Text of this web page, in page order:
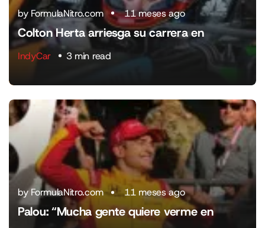
by FormulaNitro.com 11 meses ago
Colton Herta arriesga su carrera en
IndyCar 3 min read
by FormulaNitro.com 11 meses ago
Palou: “Mucha gente quiere verme en